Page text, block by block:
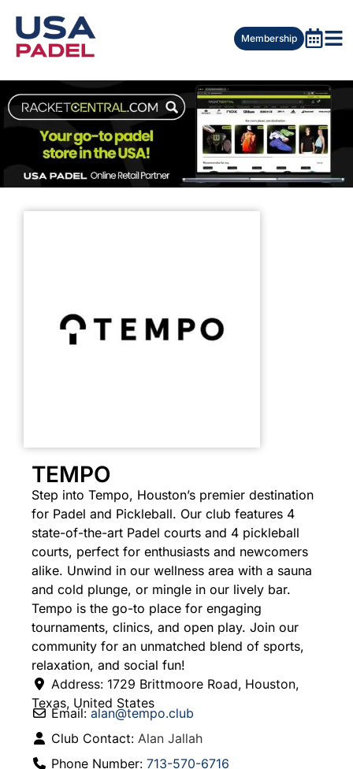
Membership
TEMPO
Step into Tempo, Houston’s premier destination
for Padel and Pickleball. Our club features 4
state-of-the-art Padel courts and 4 pickleball
courts, perfect for enthusiasts and newcomers
alike. Unwind in our wellness area with a sauna
and cold plunge, or mingle in our lively bar.
Tempo is the go-to place for engaging
tournaments, clinics, and open play. Join our
community for an unmatched blend of sports,
relaxation, and social fun!
Address: 1729 Brittmoore Road, Houston,
Texas, United States
Email:alan@tempo.club
Club Contact: Alan Jallah
Phone Number: 713-570-6716